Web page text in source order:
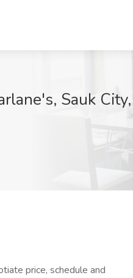
Sauk
price, schedule and